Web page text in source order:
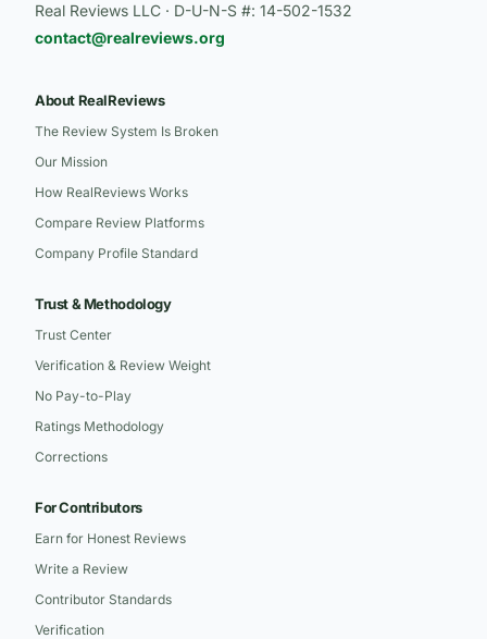
Real Reviews LLC · D-U-N-S #: 14-502-1532
contact@realreviews.org
About RealReviews
The Review System Is Broken
Our Mission
How RealReviews Works
Compare Review Platforms
Company Profile Standard
Trust & Methodology
Trust Center
Verification & Review Weight
No Pay-to-Play
Ratings Methodology
Corrections
For Contributors
Earn for Honest Reviews
Write a Review
Contributor Standards
Verification